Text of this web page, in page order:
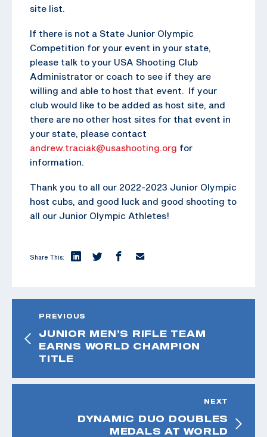
site list.
If there is not a State Junior Olympic
Competition for your event in your state,
please talk to your USA Shooting Club
Administrator or coach to see if they are
willing and able to host that event. If your
club would like to be added as host site, and
there are no other host sites for that event in
your state, please contact
andrew.traciak@usashooting.org for
information.
Thank you to all our 2022-2023 Junior Olympic
host cubs, and good luck and good shooting to
all our Junior Olympic Athletes!
Share This:
PREVIOUS
JUNIOR MEN’S RIFLE TEAM
EARNS WORLD CHAMPION
TITLE
NEXT
DYNAMIC DUO DOUBLES
MEDALS AT WORLD